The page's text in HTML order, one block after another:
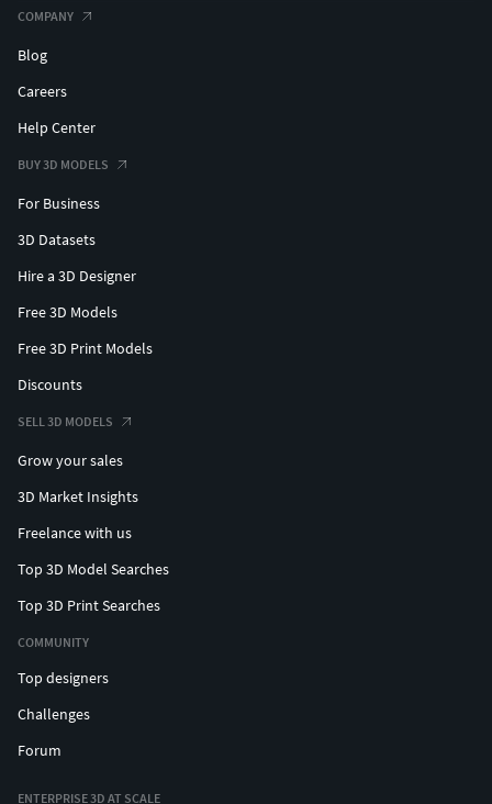
COMPANY
Blog
Careers
Help Center
BUY 3D MODELS
For Business
3D Datasets
Hire a 3D Designer
Free 3D Models
Free 3D Print Models
Discounts
SELL 3D MODELS
Grow your sales
3D Market Insights
Freelance with us
Top 3D Model Searches
Top 3D Print Searches
COMMUNITY
Top designers
Challenges
Forum
ENTERPRISE 3D AT SCALE